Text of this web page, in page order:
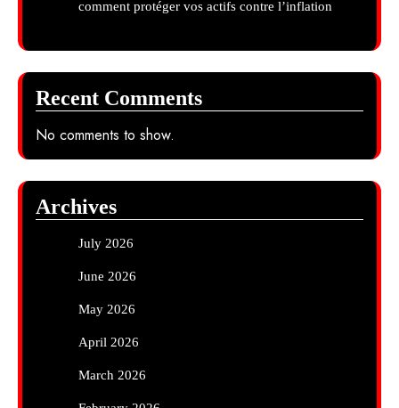
comment protéger vos actifs contre l’inflation
Recent Comments
No comments to show.
Archives
July 2026
June 2026
May 2026
April 2026
March 2026